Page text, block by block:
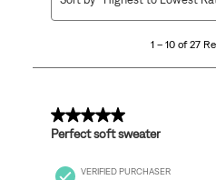
27
1 – 10 of 27
5 out of 5 stars.
Perfect soft sweater
VERIFIED PURCHASER